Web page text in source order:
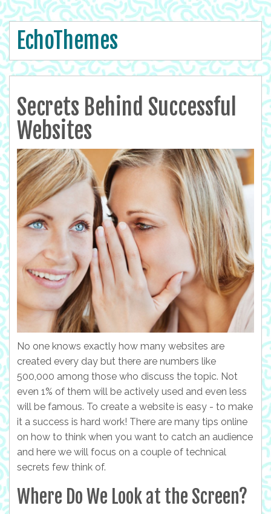
EchoThemes
Secrets Behind Successful
Websites
No one knows exactly how many websites are
created every day but there are numbers like
500,000 among those who discuss the topic. Not
even 1% of them will be actively used and even less
will be famous. To create a website is easy - to make
it a success is hard work! There are many tips online
on how to think when you want to catch an audience
and here we will focus on a couple of technical
secrets few think of.
Where Do We Look at the Screen?